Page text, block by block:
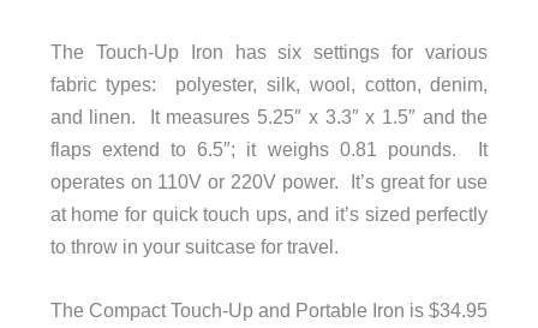
The Touch-Up Iron has six settings for various
fabric types: polyester, silk, wool, cotton, denim,
and linen. It measures 5.25″ x 3.3″ x 1.5″ and the
flaps extend to 6.5″; it weighs 0.81 pounds. It
operates on 110V or 220V power. It’s great for use
at home for quick touch ups, and it’s sized perfectly
to throw in your suitcase for travel.
The Compact Touch-Up and Portable Iron is $34.95